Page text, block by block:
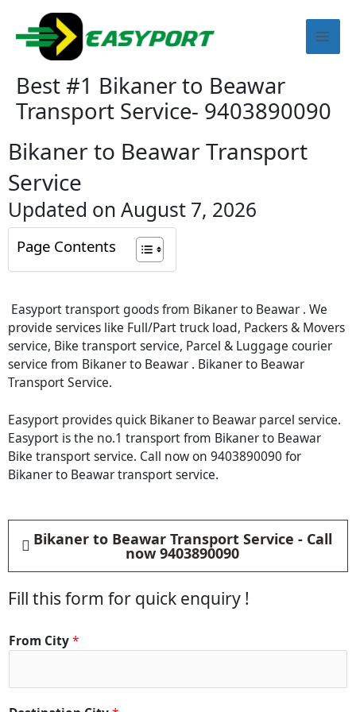
content
Best #1 Bikaner to Beawar
Transport Service- 9403890090
Bikaner to Beawar Transport
Service
Updated on August 7, 2026
Page Contents
Easyport transport goods from Bikaner to Beawar . We
provide services like Full/Part truck load, Packers & Movers
service, Bike transport service, Parcel & Luggage courier
service from Bikaner to Beawar . Bikaner to Beawar
Transport Service.
Easyport provides quick Bikaner to Beawar parcel service.
Easyport is the no.1 transport from Bikaner to Beawar
Bike transport service. Call now on 9403890090 for
Bikaner to Beawar transport service.
Bikaner to Beawar Transport Service - Call
now 9403890090
Fill this form for quick enquiry !
From City*